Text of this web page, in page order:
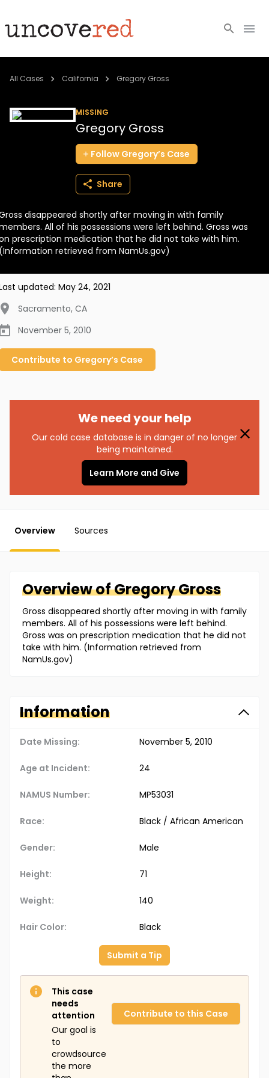
Cold Cases
BECOME A MEMBER
All Cases California Gregory Gross
MISSING
Gregory Gross
Follow Gregory’s Case
Share
disappeared shortly after moving in with family
All of his possessions were left behind. Gross was
prescription medication that he did not take with him.
retrieved from NamUs.gov)
updated: May 24, 2021
Sacramento, CA
November 5, 2010
Contribute to Gregory’s Case
We need your help
Our cold case database is in danger of no longer
being maintained.
Learn More and Give
Overview Sources
Overview ofGregoryGross
Gross disappeared shortly after moving in with family
members. All of his possessions were left behind.
Gross was on prescription medication that he did not
take with him. (Information retrieved from
NamUs.gov)
Information
Date Missing: November 5, 2010
Age at Incident: 24
NAMUS Number: MP53031
Race: Black / African American
Gender: Male
Height: 71
Weight: 140
Hair Color: Black
Submit a Tip
This case
needs
attention
Our goal is
to
crowdsource
the more
Contribute to this Case